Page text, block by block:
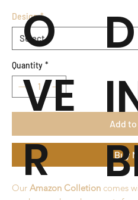
Design *
Quantity *
Add
Buy
Our Amazon Colletion comes
O
VE
R